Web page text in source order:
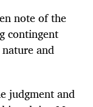
note of the
contingent
and
judgment and